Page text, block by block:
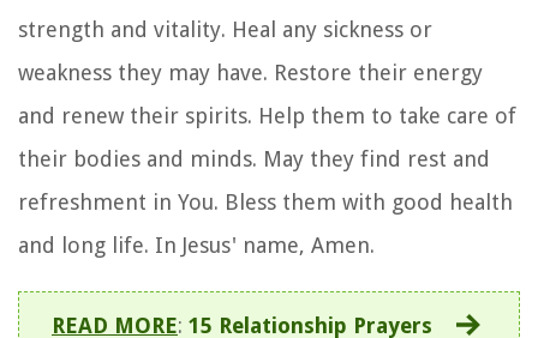
strength and vitality. Heal any sickness or
weakness they may have. Restore their energy
and renew their spirits. Help them to take care of
their bodies and minds. May they find rest and
refreshment in You. Bless them with good health
and long life. In Jesus' name, Amen.
READ MORE: 15 Relationship Prayers